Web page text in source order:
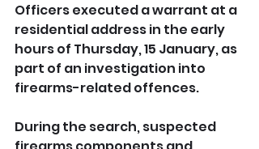
Officers executed a warrant at a
residential address in the early
hours of Thursday, 15 January, as
part of an investigation into
firearms-related offences.
During the search, suspected